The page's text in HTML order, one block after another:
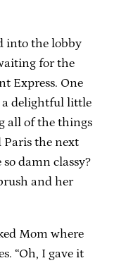
into the lobby
for the
Express. One
delightful little
all of the things
Paris the next
damn classy?
and her
Mom where
“Oh, I gave it